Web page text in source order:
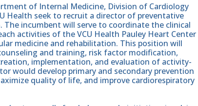
of Internal Medicine, Division of Cardiology
Health seek to recruit a director of preventative
incumbent will serve to coordinate the clinical
activities of the VCU Health Pauley Heart Center
medicine and rehabilitation. This position will
and training, risk factor modification,
implementation, and evaluation of activity-
would develop primary and secondary prevention
quality of life, and improve cardiorespiratory